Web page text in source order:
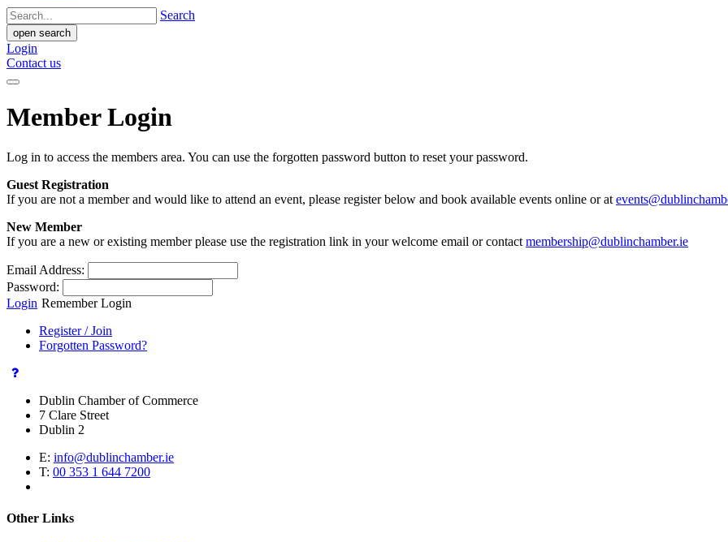
Search
open search
Login
Contact us
Member Login
Log in to access the members area. You can use the forgotten password button to reset your password.
Guest Registration
If you are not a member and would like to attend an event, please register below and book available events online or at
New Member
If you are a new or existing member please use the registration link in your welcome email or contact membership@dublinchamber.ie
Email Address:
Password:
Login Remember Login
Register / Join
Forgotten Password?
Dublin Chamber of Commerce
7 Clare Street
Dublin 2
E: info@dublinchamber.ie
T: 00 353 1 644 7200
Other Links